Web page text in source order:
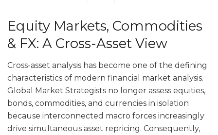
Equity Markets, Commodities
& FX: A Cross-Asset View
Cross-asset analysis has become one of the defining
characteristics of modern financial market analysis.
Global Market Strategists no longer assess equities,
bonds, commodities, and currencies in isolation
because interconnected macro forces increasingly
drive simultaneous asset repricing. Consequently,